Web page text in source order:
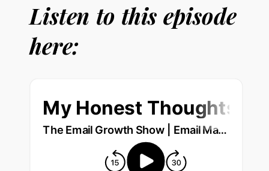
Listen to this episode
here: